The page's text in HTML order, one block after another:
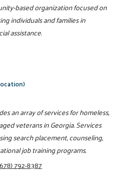
based organization focused on
individuals and families in
assistance.
an array of services for homeless,
veterans in Georgia. Services
search placement, counseling,
job training programs.
792-8387